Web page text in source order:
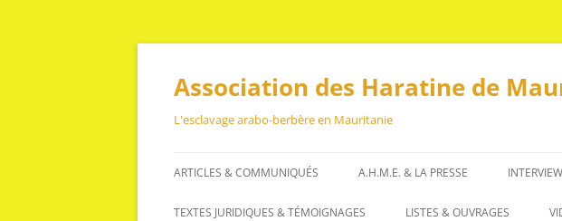
Aller
contenu
Association des Haratine de
L'esclavage arabo-berbère en Mauritanie
ARTICLES & COMMUNIQUÉS
ARTICLES
A.H.M.E. & LA PRESSE
TEXTES JURIDIQUES & TÉMOIGNAGES LISTES & OUVRAGES